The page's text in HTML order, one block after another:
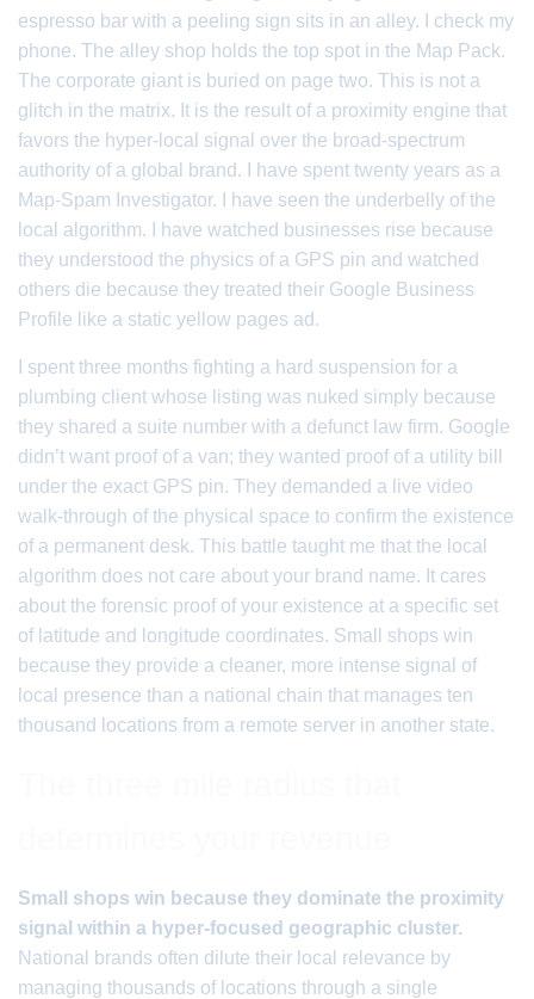
espresso bar with a peeling sign sits in an alley. I check my
phone. The alley shop holds the top spot in the Map Pack.
The corporate giant is buried on page two. This is not a
glitch in the matrix. It is the result of a proximity engine that
favors the hyper-local signal over the broad-spectrum
authority of a global brand. I have spent twenty years as a
Map-Spam Investigator. I have seen the underbelly of the
local algorithm. I have watched businesses rise because
they understood the physics of a GPS pin and watched
others die because they treated their Google Business
Profile like a static yellow pages ad.
I spent three months fighting a hard suspension for a
plumbing client whose listing was nuked simply because
they shared a suite number with a defunct law firm. Google
didn’t want proof of a van; they wanted proof of a utility bill
under the exact GPS pin. They demanded a live video
walk-through of the physical space to confirm the existence
of a permanent desk. This battle taught me that the local
algorithm does not care about your brand name. It cares
about the forensic proof of your existence at a specific set
of latitude and longitude coordinates. Small shops win
because they provide a cleaner, more intense signal of
local presence than a national chain that manages ten
thousand locations from a remote server in another state.
Small shops win because they dominate the proximity
signal within a hyper-focused geographic cluster.
National brands often dilute their local relevance by
managing thousands of locations through a single